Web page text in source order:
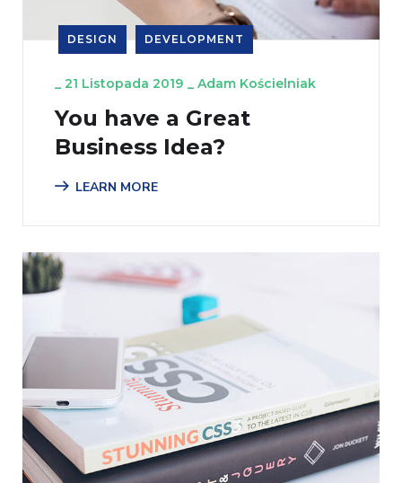
DESIGN DEVELOPMENT
21 Listopada 2019 Adam Kościelniak
You have a Great
Business Idea?
LEARN MORE